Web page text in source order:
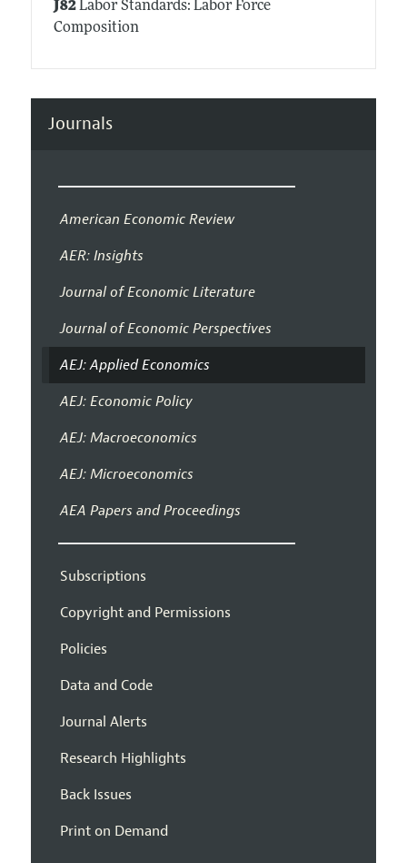
J82Labor Standards: Labor Force
Composition
Journals
American Economic Review
AER: Insights
Journal of Economic Literature
Journal of Economic Perspectives
AEJ: Applied Economics
AEJ: Economic Policy
AEJ: Macroeconomics
AEJ: Microeconomics
AEA Papers and Proceedings
Subscriptions
Copyright and Permissions
Policies
Data and Code
Journal Alerts
Research Highlights
Back Issues
Print on Demand